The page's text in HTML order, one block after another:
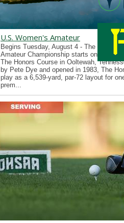
U.S. Women's Amateur
Begins Tuesday, August 4 - The 126th
Amateur Championship starts on
The Honors Course in Ooltewah,
by Pete Dye and opened in 1983, The
play as a 6,539-yard, par-72 layout for
prem...